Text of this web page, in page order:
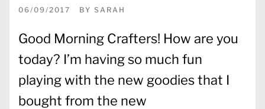
06/09/2017 BY SARAH
Good Morning Crafters! How are you
today? I’m having so much fun
playing with the new goodies that I
bought from the new